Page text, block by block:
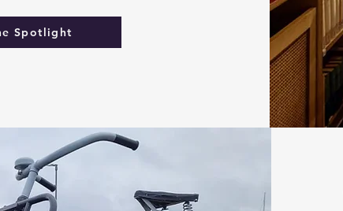
Spotlight